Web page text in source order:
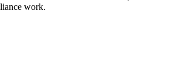
work.